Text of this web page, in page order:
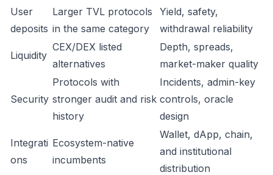
User
deposits
Larger TVL protocols
in the same category
Yield, safety,
withdrawal reliability
Liquidity
CEX/DEX listed
alternatives
Depth, spreads,
market-maker quality
Security
Protocols with
stronger audit and risk
history
Incidents, admin-key
controls, oracle
design
Integrati
ons
Ecosystem-native
incumbents
Wallet, dApp, chain,
and institutional
distribution